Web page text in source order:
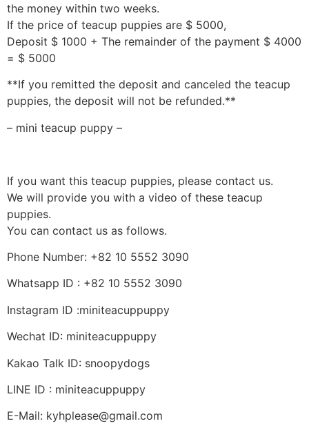
the money within two weeks.
If the price of teacup puppies are $ 5000,
Deposit $ 1000 + The remainder of the payment $ 4000
= $ 5000
**If you remitted the deposit and canceled the teacup
puppies, the deposit will not be refunded.**
– mini teacup puppy –
If you want this teacup puppies, please contact us.
We will provide you with a video of these teacup
puppies.
You can contact us as follows.
Phone Number: +82 10 5552 3090
Whatsapp ID : +82 10 5552 3090
Instagram ID :miniteacuppuppy
Wechat ID: miniteacuppuppy
Kakao Talk ID: snoopydogs
LINE ID : miniteacuppuppy
E-Mail: kyhplease@gmail.com